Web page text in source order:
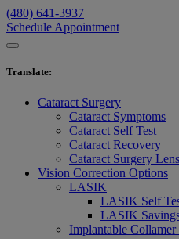
(480) 641-3937
Schedule Appointment
Translate:
Cataract Surgery
Cataract Symptoms
Cataract Self Test
Cataract Recovery
Cataract Surgery
Vision Correction Options
LASIK
LASIK Self
LASIK
Implantable